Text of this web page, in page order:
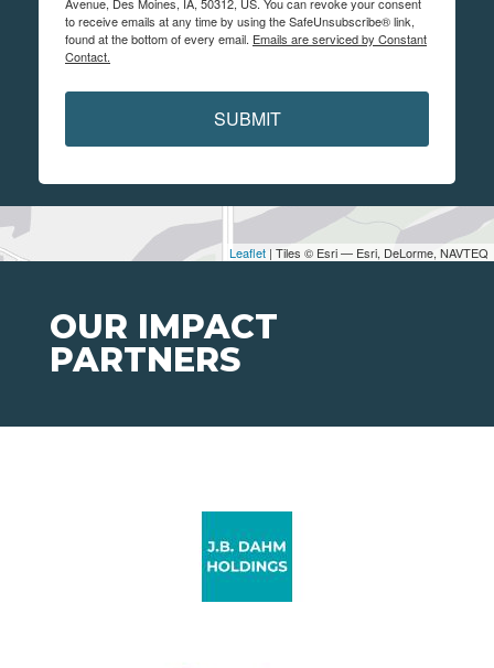
Leaflet | Tiles © Esri — Esri, DeLorme, NAVTEQ
to receive emails at any time by using the SafeUnsubscribe® link,
found at the bottom of every email. Emails are serviced by Constant
Contact.
SUBMIT
OUR IMPACT
PARTNERS